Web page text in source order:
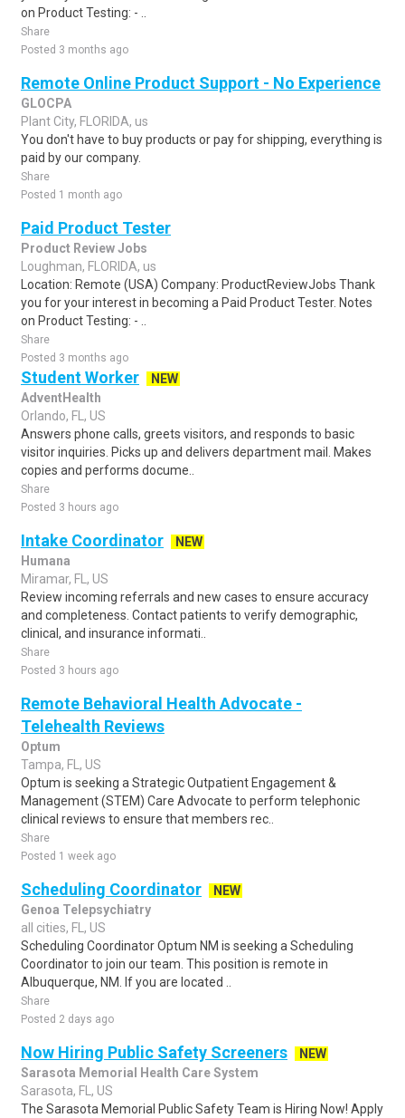
on Product Testing: - ..
Share
Posted 3 months ago
Remote Online Product Support - No Experience
GLOCPA
Plant City, FLORIDA, us
You don't have to buy products or pay for shipping, everything is
paid by our company.
Share
Posted 1 month ago
Paid Product Tester
Product Review Jobs
Loughman, FLORIDA, us
Location: Remote (USA) Company: ProductReviewJobs Thank
you for your interest in becoming a Paid Product Tester. Notes
on Product Testing: - ..
Share
Posted 3 months ago
Student Worker
NEW
AdventHealth
Orlando, FL, US
Answers phone calls, greets visitors, and responds to basic
visitor inquiries. Picks up and delivers department mail. Makes
copies and performs docume..
Share
Posted 3 hours ago
Intake Coordinator
NEW
Humana
Miramar, FL, US
Review incoming referrals and new cases to ensure accuracy
and completeness. Contact patients to verify demographic,
clinical, and insurance informati..
Share
Posted 3 hours ago
Remote Behavioral Health Advocate -
Telehealth Reviews
Optum
Tampa, FL, US
Optum is seeking a Strategic Outpatient Engagement &
Management (STEM) Care Advocate to perform telephonic
clinical reviews to ensure that members rec..
Share
Posted 1 week ago
Scheduling Coordinator
NEW
Genoa Telepsychiatry
all cities, FL, US
Scheduling Coordinator Optum NM is seeking a Scheduling
Coordinator to join our team. This position is remote in
Albuquerque, NM. If you are located ..
Share
Posted 2 days ago
Now Hiring Public Safety Screeners
NEW
Sarasota Memorial Health Care System
Sarasota, FL, US
The Sarasota Memorial Public Safety Team is Hiring Now! Apply